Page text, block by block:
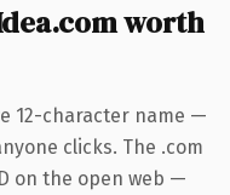
worth
12-character name —
clicks. The .com
on the open web —